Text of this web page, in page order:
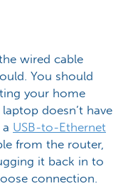
wired cable
You should
your home
doesn’t have
USB-to-Ethernet
from the router,
it back in to
connection.